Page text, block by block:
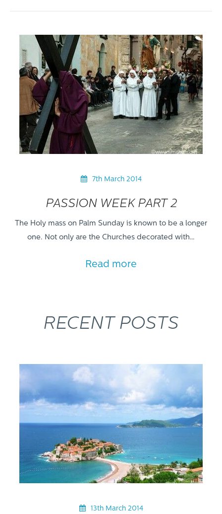
7th March 2014
PASSION WEEK PART 2
The Holy mass on Palm Sunday is known to be a longer
one. Not only are the Churches decorated with…
Read more
RECENT POSTS
13th March 2014